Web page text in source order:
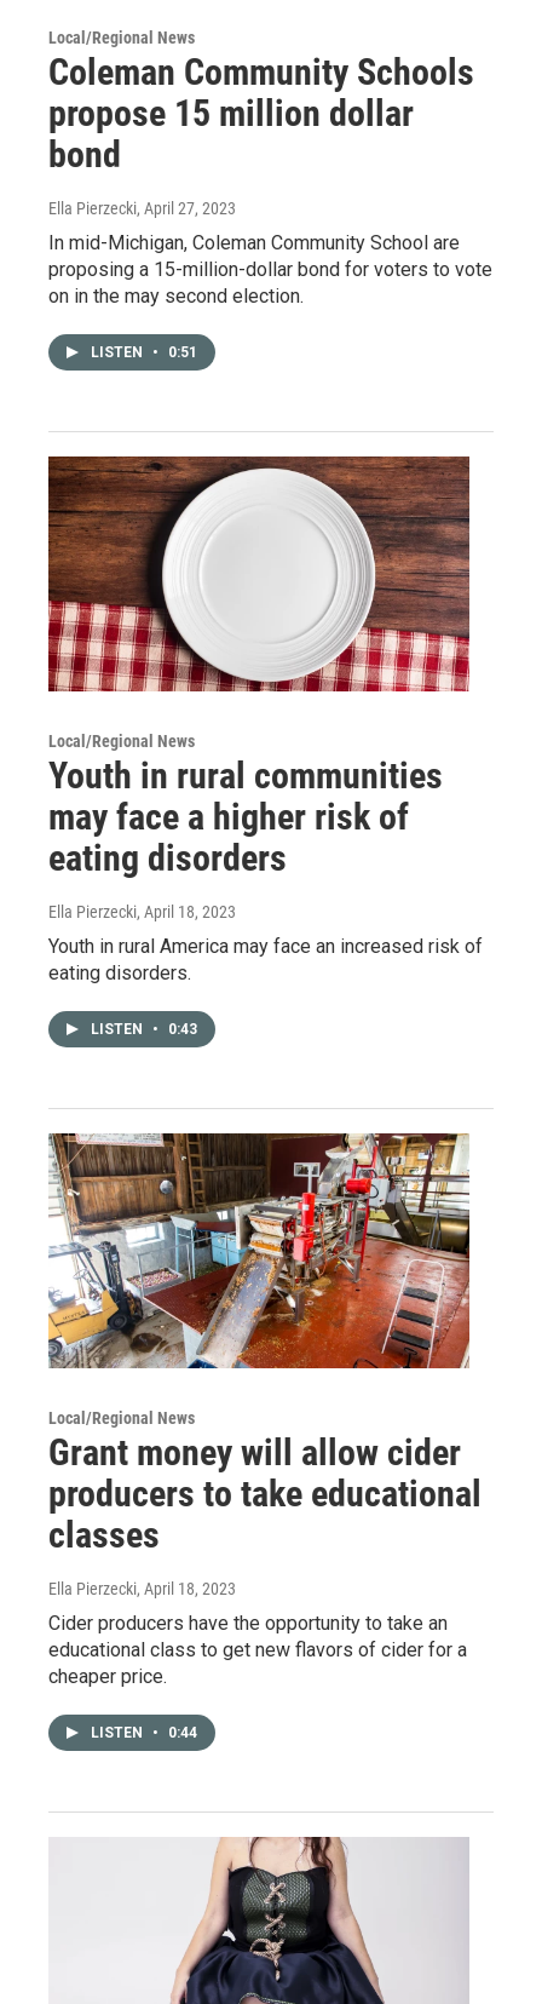
Local/Regional News
Coleman Community Schools
propose 15 million dollar
bond
Ella Pierzecki, April 27, 2023
In mid-Michigan, Coleman Community School are
proposing a 15-million-dollar bond for voters to vote
on in the may second election.
LISTEN • 0:51
Local/Regional News
Youth in rural communities
may face a higher risk of
eating disorders
Ella Pierzecki, April 18, 2023
Youth in rural America may face an increased risk of
eating disorders.
LISTEN • 0:43
Local/Regional News
Grant money will allow cider
producers to take educational
classes
Ella Pierzecki, April 18, 2023
Cider producers have the opportunity to take an
educational class to get new flavors of cider for a
cheaper price.
LISTEN • 0:44